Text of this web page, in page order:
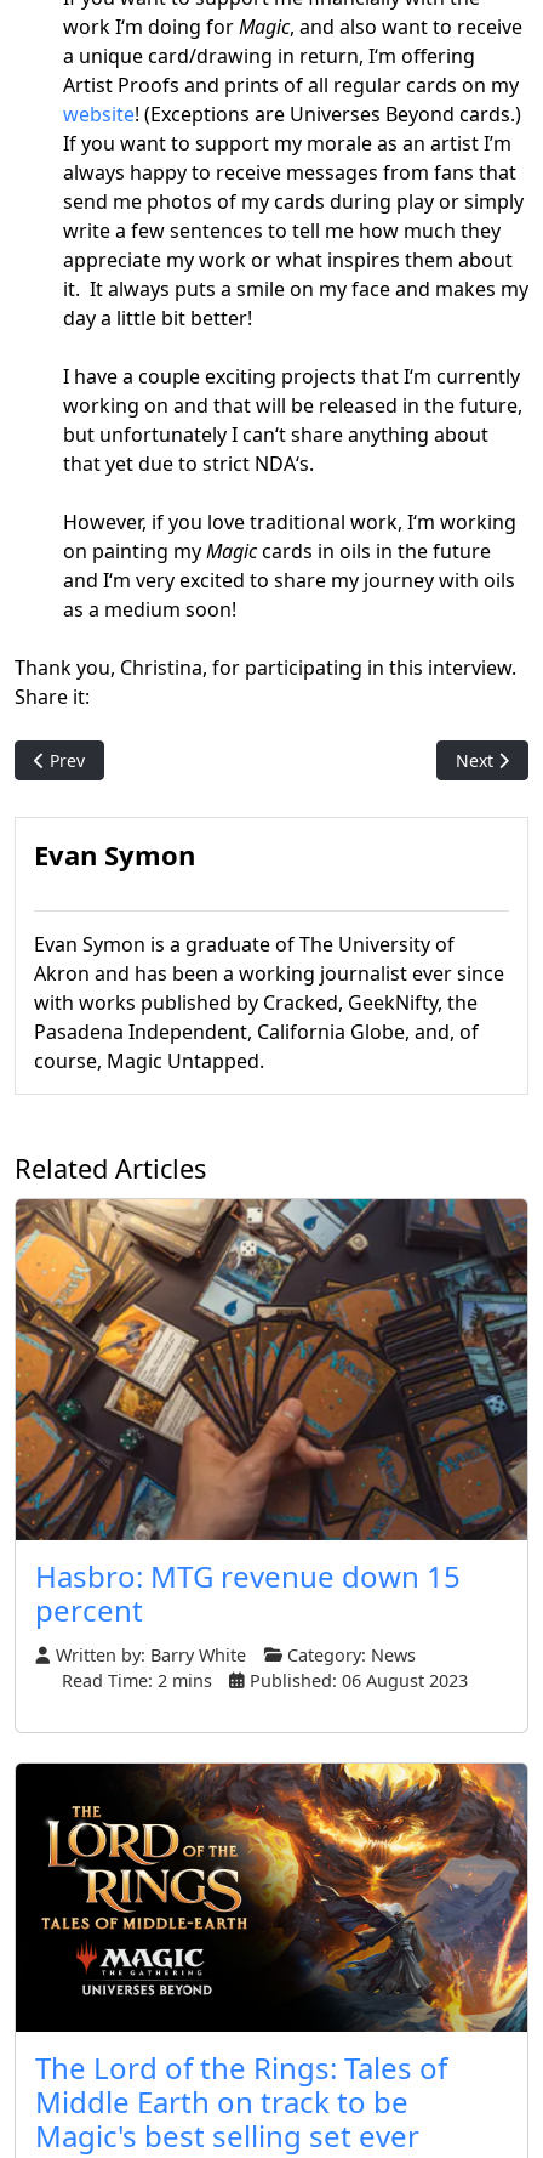
work I‘m doing forMagic, and also want to receive
a unique card/drawing in return, I‘m offering
Artist Proofs and prints of all regular cards on my
website! (Exceptions are Universes Beyond cards.)
If you want to support my morale as an artist I’m
always happy to receive messages from fans that
send me photos of my cards during play or simply
write a few sentences to tell me how much they
appreciate my work or what inspires them about
it. It always puts a smile on my face and makes my
day a little bit better!
I have a couple exciting projects that I‘m currently
working on and that will be released in the future,
but unfortunately I can‘t share anything about
that yet due to strict NDA‘s.
However, if you love traditional work, I‘m working
on painting myMagiccards in oils in the future
and I‘m very excited to share my journey with oils
as a medium soon!
Thank you, Christina, for participating in this interview.
Share it:
Previous article: Win By Draw: Why We Won't See Another
Prev Next
Next
Evan Symon
Evan Symon is a graduate of The University of
Akron and has been a working journalist ever since
with works published by Cracked, GeekNifty, the
Pasadena Independent, California Globe, and, of
course, Magic Untapped.
Related Articles
Hasbro: MTG revenue down 15
percent
Written by: Barry White Category: News
Read Time: 2 mins
Published: 06 August 2023
The Lord of the Rings: Tales of
Middle Earth on track to be
Magic's best selling set ever